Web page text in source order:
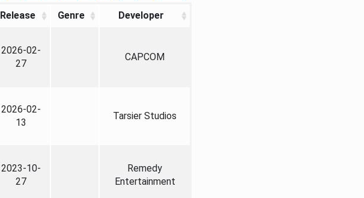
Release Genre Developer
2026-02-
27
CAPCOM
2026-02-
13
Tarsier Studios
2023-10-
27
Remedy
Entertainment